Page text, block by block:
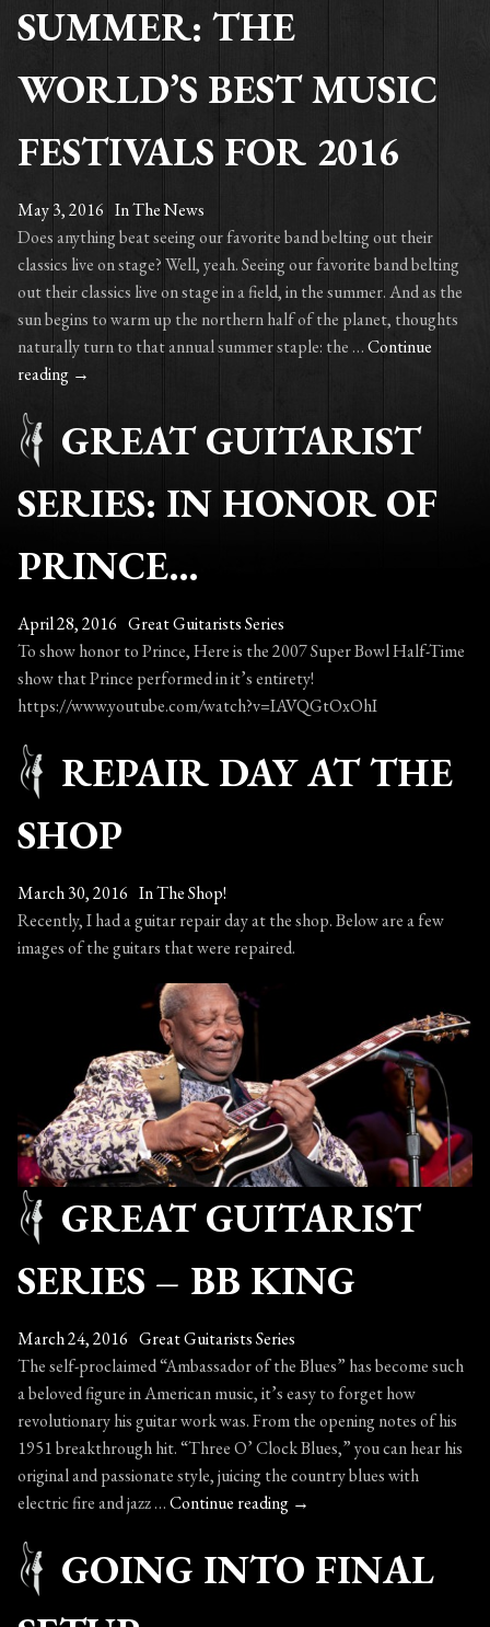
SUMMER: THE
WORLD’S BEST MUSIC
FESTIVALS FOR 2016
May 3, 2016 In The News
Does anything beat seeing our favorite band belting out their
classics live on stage? Well, yeah. Seeing our favorite band belting
out their classics live on stage in a field, in the summer. And as the
sun begins to warm up the northern half of the planet, thoughts
naturally turn to that annual summer staple: the …Continue
reading Sounds
the
summer:
World’s
Music
for
2016
→
GREAT GUITARIST
SERIES: IN HONOR OF
PRINCE…
April 28, 2016 Great Guitarists Series
To show honor to Prince, Here is the 2007 Super Bowl Half-Time
show that Prince performed in it’s entirety!
https://www.youtube.com/watch?v=IAVQGtOxOhI
REPAIR DAY AT THE
SHOP
March 30, 2016 In The Shop!
Recently, I had a guitar repair day at the shop. Below are a few
images of the guitars that were repaired.
GREAT GUITARIST
SERIES – BB KING
March 24, 2016 Great Guitarists Series
The self-proclaimed “Ambassador of the Blues” has become such
a beloved figure in American music, it’s easy to forget how
revolutionary his guitar work was. From the opening notes of his
1951 breakthrough hit. “Three O’ Clock Blues,” you can hear his
original and passionate style, juicing the country blues with
electric fire and jazz …Continue reading Great
Series
–
→
GOING INTO FINAL